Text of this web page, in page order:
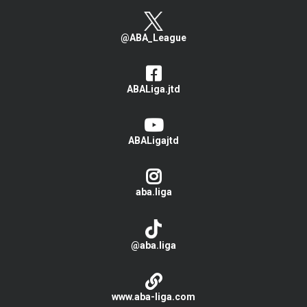
@ABA_League
ABALiga.jtd
ABALigajtd
aba.liga
@aba.liga
www.aba-liga.com